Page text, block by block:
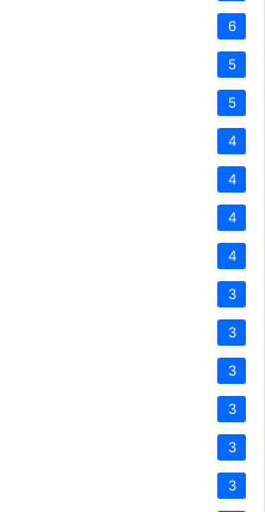
6
5
5
4
4
4
4
3
3
3
3
3
3